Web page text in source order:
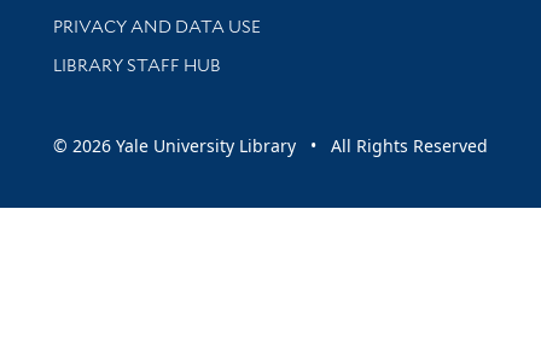
PRIVACY AND DATA USE
LIBRARY STAFF HUB
© 2026 Yale University Library • All Rights Reserved